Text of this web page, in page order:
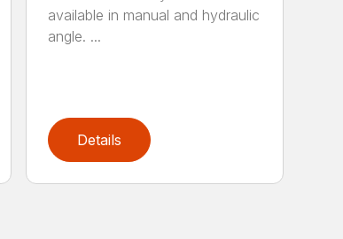
available in manual and hydraulic
angle. ...
Details